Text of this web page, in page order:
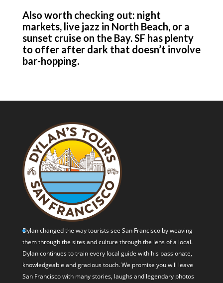
Also worth checking out: night
markets, live jazz in North Beach, or a
sunset cruise on the Bay. SF has plenty
to offer after dark that doesn’t involve
bar-hopping.
Dylan changed the way tourists see San Francisco by weaving
them through the sites and culture through the lens of a local.
Dylan continues to train every local guide with his passionate,
knowledgeable and gracious touch. We promise you will leave
San Francisco with many stories, laughs and legendary photos